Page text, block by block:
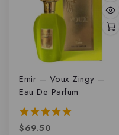
Emir – Voux Zingy –
Eau De Parfum
5.00
$69.50